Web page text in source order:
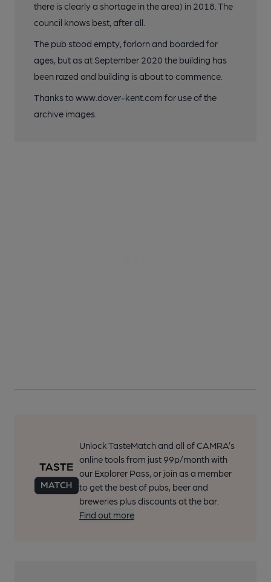
there is clearly a shortage in the area) in 2018. The
council knows best, after all.
The pub stood empty, forlorn and boarded for
ages, but as at September 2020 the building has
been razed and building is about to commence.
Thanks to www.dover-kent.com for use of the
archive images.
Unlock TasteMatch and all of CAMRA’s
online tools from just 99p/month with
our Explorer Pass, or join as a member
to get the best of pubs, beer and
breweries plus discounts at the bar.
Find out more